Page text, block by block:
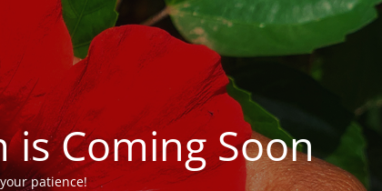
Coming Soon
patience!